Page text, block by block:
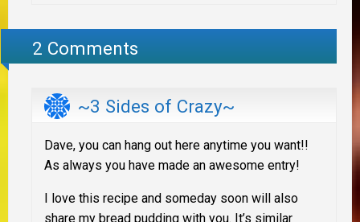
2 Comments
~3 Sides of Crazy~
Dave, you can hang out here anytime you want!!
As always you have made an awesome entry!
I love this recipe and someday soon will also
share my bread pudding with you. It’s similar